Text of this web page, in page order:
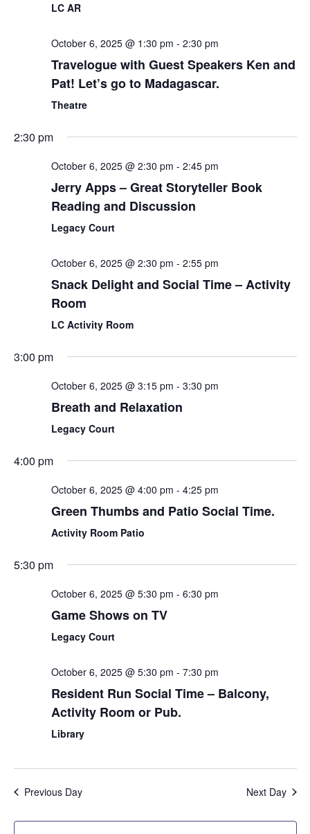
LC AR
October 6, 2025 @ 1:30 pm - 2:30 pm
Travelogue with Guest Speakers Ken and
Pat! Let’s go to Madagascar.
Theatre
2:30 pm
October 6, 2025 @ 2:30 pm - 2:45 pm
Jerry Apps – Great Storyteller Book
Reading and Discussion
Legacy Court
October 6, 2025 @ 2:30 pm - 2:55 pm
Snack Delight and Social Time – Activity
Room
LC Activity Room
3:00 pm
October 6, 2025 @ 3:15 pm - 3:30 pm
Breath and Relaxation
Legacy Court
4:00 pm
October 6, 2025 @ 4:00 pm - 4:25 pm
Green Thumbs and Patio Social Time.
Activity Room Patio
5:30 pm
October 6, 2025 @ 5:30 pm - 6:30 pm
Game Shows on TV
Legacy Court
October 6, 2025 @ 5:30 pm - 7:30 pm
Resident Run Social Time – Balcony,
Activity Room or Pub.
Library
Previous Day Next Day